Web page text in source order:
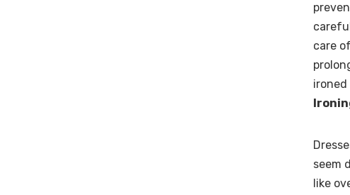
care
seem
like